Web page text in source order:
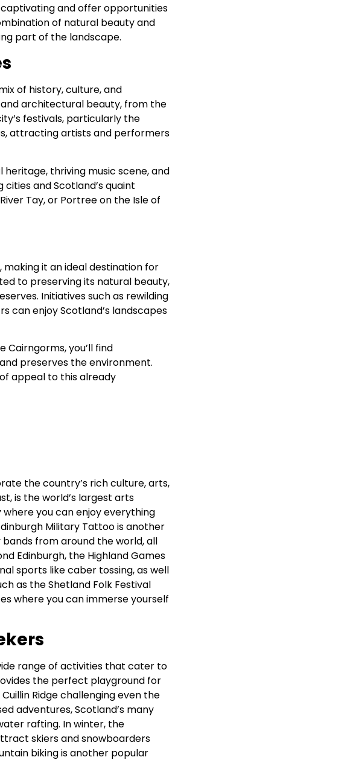
captivating and offer opportunities
of natural beauty and
part of the landscape.
of history, culture, and
architectural beauty, from the
festivals, particularly the
attracting artists and performers
heritage, thriving music scene, and
and Scotland’s quaint
Tay, or Portree on the Isle of
it an ideal destination for
to preserving its natural beauty,
Initiatives such as rewilding
can enjoy Scotland’s landscapes
Cairngorms, you’ll find
preserves the environment.
appeal to this already
the country’s rich culture, arts,
is the world’s largest arts
you can enjoy everything
Military Tattoo is another
from around the world, all
Edinburgh, the Highland Games
sports like caber tossing, as well
as the Shetland Folk Festival
where you can immerse yourself
range of activities that cater to
the perfect playground for
Ridge challenging even the
adventures, Scotland’s many
rafting. In winter, the
skiers and snowboarders
biking is another popular